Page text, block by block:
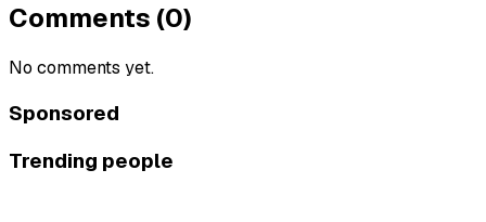
Comments (0)
No comments yet.
Sponsored
Trending people